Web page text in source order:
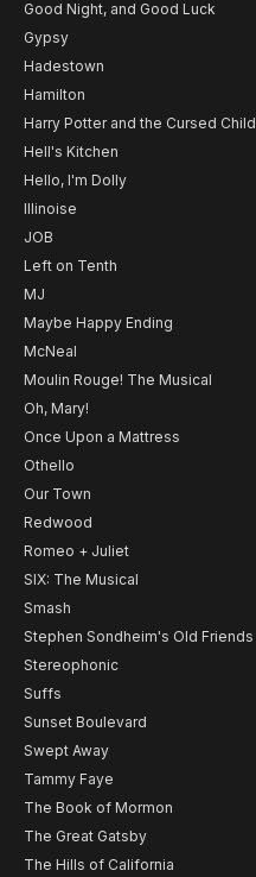
Good Night, and Good Luck
Gypsy
Hadestown
Hamilton
Harry Potter and the Cursed Child
Hell's Kitchen
Hello, I'm Dolly
Illinoise
JOB
Left on Tenth
MJ
Maybe Happy Ending
McNeal
Moulin Rouge! The Musical
Oh, Mary!
Once Upon a Mattress
Othello
Our Town
Redwood
Romeo + Juliet
SIX: The Musical
Smash
Stephen Sondheim's Old Friends
Stereophonic
Suffs
Sunset Boulevard
Swept Away
Tammy Faye
The Book of Mormon
The Great Gatsby
The Hills of California